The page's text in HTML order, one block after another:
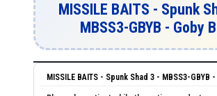
MISSILE BAITS - Spunk
MBSS3-GBYB - Goby
MISSILE BAITS - Spunk Shad 3 - MBSS3-GBYB